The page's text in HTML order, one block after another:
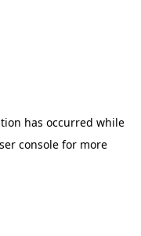
has occurred while
consolefor more